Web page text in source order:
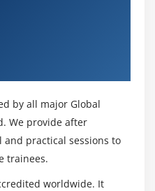
by all major Global
We provide after
practical sessions to
trainees.
worldwide. It